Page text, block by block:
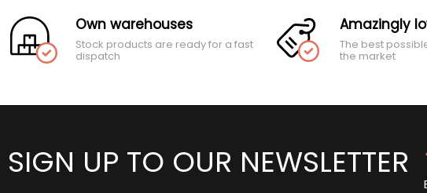
Own warehouses
Stock products are ready for a fast
dispatch
Amazingly
The best
the market
SIGN UP TO OUR NEWSLETTER